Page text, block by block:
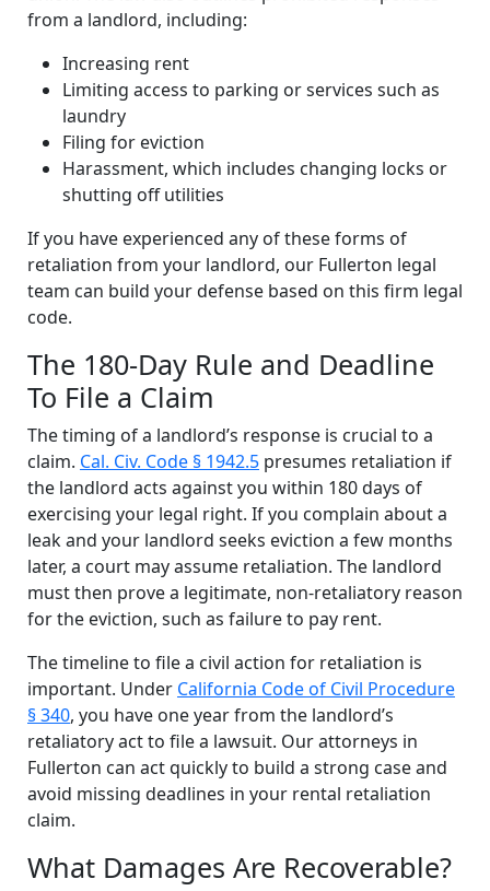
from a landlord, including:
Increasing rent
Limiting access to parking or services such as
laundry
Filing for eviction
Harassment, which includes changing locks or
shutting off utilities
If you have experienced any of these forms of
retaliation from your landlord, our Fullerton legal
team can build your defense based on this firm legal
code.
The 180-Day Rule and Deadline
To File a Claim
The timing of a landlord’s response is crucial to a
claim. Cal. Civ. Code § 1942.5 presumes retaliation if
the landlord acts against you within 180 days of
exercising your legal right. If you complain about a
leak and your landlord seeks eviction a few months
later, a court may assume retaliation. The landlord
must then prove a legitimate, non-retaliatory reason
for the eviction, such as failure to pay rent.
The timeline to file a civil action for retaliation is
important. Under California Code of Civil Procedure
§ 340, you have one year from the landlord’s
retaliatory act to file a lawsuit. Our attorneys in
Fullerton can act quickly to build a strong case and
avoid missing deadlines in your rental retaliation
claim.
What Damages Are Recoverable?